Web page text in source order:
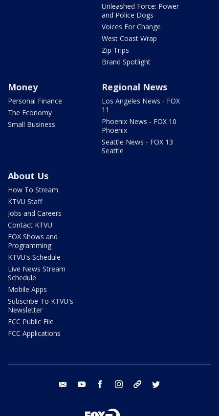
Unleashed Force: Power
and Police Dogs
Voices For Change
West Coast Wrap
Zip Trips
Brand Spotlight
Money
Personal Finance
The Economy
Small Business
Regional News
Los Angeles News - FOX
11
Phoenix News - FOX 10
Phoenix
Seattle News - FOX 13
Seattle
About Us
How To Stream
KTVU Staff
Jobs and Careers
Contact KTVU
FOX Shows and
Programming
KTVU's Schedule
Live News Stream
Schedule
Mobile Apps
Subscribe To KTVU's
Newsletter
FCC Public File
FCC Applications
email youtube facebook instagram tik tok